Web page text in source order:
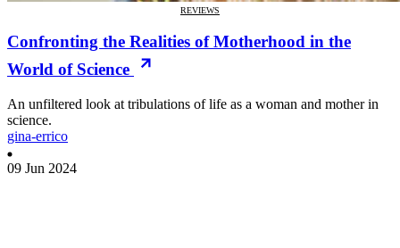
REVIEWS
Confronting the Realities of Motherhood in the
World of Science
An unfiltered look at tribulations of life as a woman and mother in
science.
gina-errico
09 Jun 2024